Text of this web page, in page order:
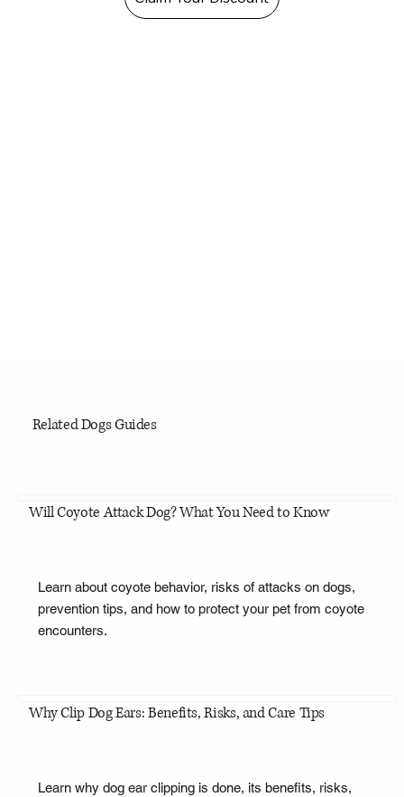
Related Dogs Guides
Will Coyote Attack Dog? What You Need to Know
Learn about coyote behavior, risks of attacks on dogs,
prevention tips, and how to protect your pet from coyote
encounters.
Why Clip Dog Ears: Benefits, Risks, and Care Tips
Learn why dog ear clipping is done, its benefits, risks,